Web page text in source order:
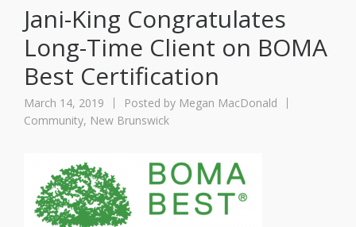
Jani-King Congratulates
Long-Time Client on BOMA
Best Certification
March 14, 2019 Posted by Megan MacDonald
Community, New Brunswick